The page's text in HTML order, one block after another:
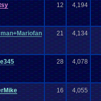
12 4,194
21 4,134
28 4,078
16 4,055